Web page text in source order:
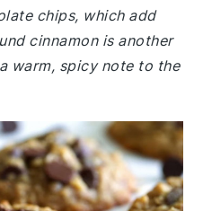
chips, which add
cinnamon is another
warm, spicy note to the